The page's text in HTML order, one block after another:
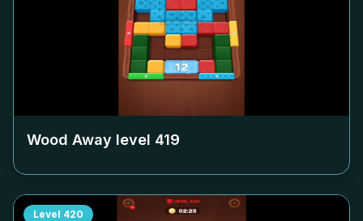
Wood Away level 419
Level 420